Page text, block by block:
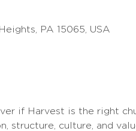
PA 15065, USA
if Harvest is the right
culture, and